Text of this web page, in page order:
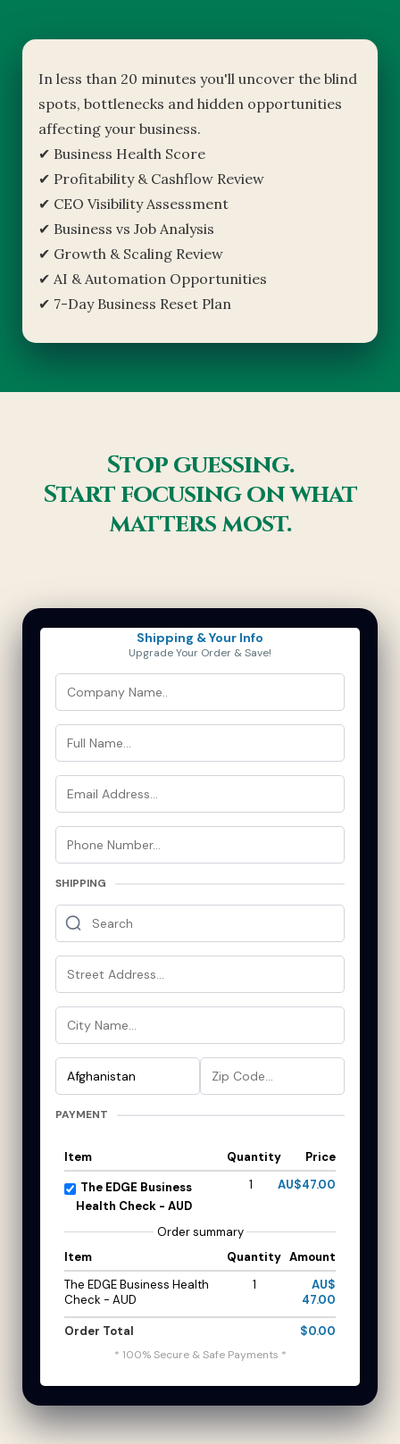
In less than 20 minutes you'll uncover the blind
spots, bottlenecks and hidden opportunities
affecting your business.
✔ Business Health Score
✔ Profitability & Cashflow Review
✔ CEO Visibility Assessment
✔ Business vs Job Analysis
✔ Growth & Scaling Review
✔ AI & Automation Opportunities
✔ 7-Day Business Reset Plan
Stop guessing.
Start focusing on what
matters most.
Shipping & Your Info
Upgrade Your Order & Save!
SHIPPING
PAYMENT
Item Quantity
Price
The EDGE Business
Health Check - AUD
1 AU$47.00
Order summary
Item
Quantity Amount
The EDGE Business Health
Check - AUD
1
AU$
47.00
Order Total $0.00
* 100% Secure & Safe Payments *